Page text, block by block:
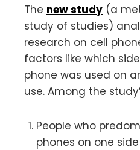
The new study (a
study of studies)
research on cell
factors like which
phone was used on
use. Among the
People who
phones on one